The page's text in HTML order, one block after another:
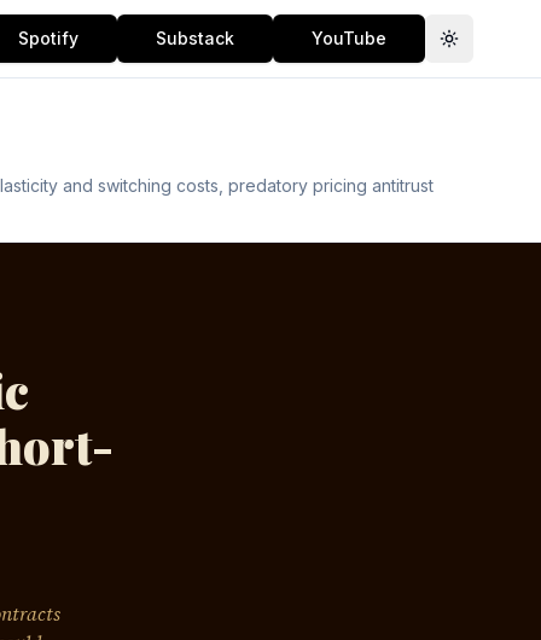
Spotify Substack YouTube Toggle
and switching costs, predatory pricing antitrust